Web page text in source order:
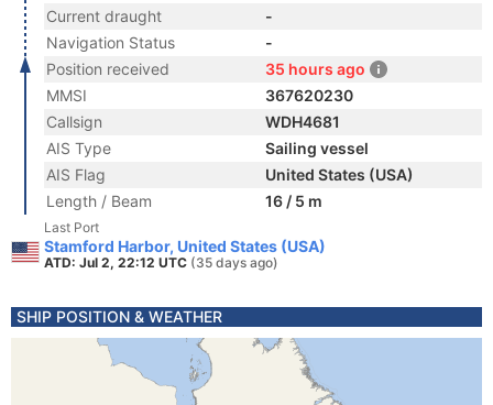
Current draught
-
Navigation Status
-
Position received
35 hours ago
MMSI
367620230
Callsign
WDH4681
AIS Type
Sailing vessel
AIS Flag
United States (USA)
Length / Beam
16 / 5 m
Last Port
Stamford Harbor, United States (USA)
ATD: Jul 2, 22:12 UTC (35 days ago)
SHIP POSITION & WEATHER